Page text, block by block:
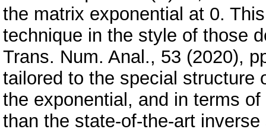
the matrix exponential at 0.
technique in the style of those
Trans. Num. Anal., 53 (2020),
tailored to the special structure
the exponential, and in terms
than the state-of-the-art